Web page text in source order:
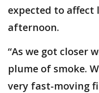
expected to
afternoon.
“As we got closer
plume of smoke.
very fast-moving